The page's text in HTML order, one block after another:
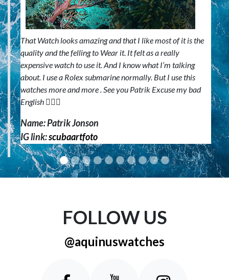
That Watch looks amazing and that I like most of it is the
quality and the felling to Wear it. It felt as a really
expensive watch to use it. And I know what I’m talking
about. I use a Rolex submarine normally. But I use this
watches more and more . See you Patrik Excuse my bad
English 🙋🏼‍♂️
Name: Patrik Jonson
IG link:scubaartfoto
FOLLOW US
@aquinuswatches